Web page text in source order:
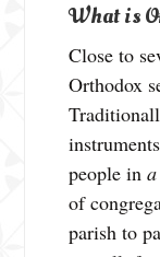
What is
Close to
Orthodox
people in
of
parish to